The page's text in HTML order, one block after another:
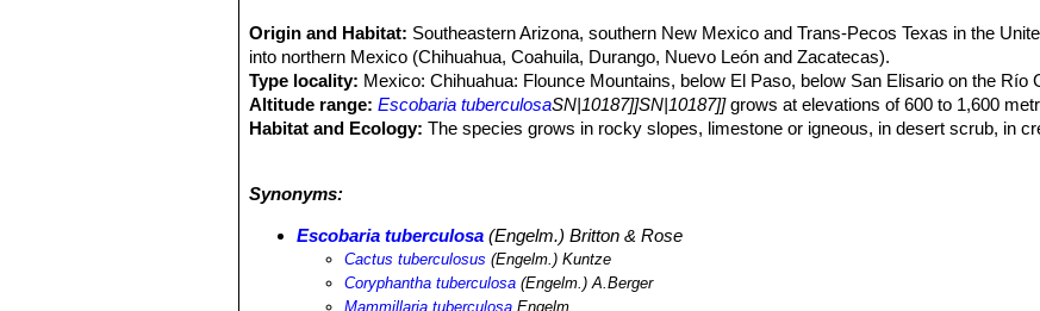
Origin and Habitat: Southeastern Arizona, southern New Mexico and Trans-Pecos Texas in the
into northern Mexico (Chihuahua, Coahuila, Durango, Nuevo León and Zacatecas).
Type locality: Mexico: Chihuahua: Flounce Mountains, below El Paso, below San Elisario on the Río
Altitude range: Escobaria tuberculosaSN|10187]]SN|10187]]grows at elevations of 600 to 1,600
Habitat and Ecology: The species grows in rocky slopes, limestone or igneous, in desert scrub, in
has been reported from limestone soils of hills, canyons, and alluvial fans in deserts and grasslands.
andCoryphantha muehlenpfordtii
Synonyms:
Escobaria tuberculosa (Engelm.) Britton & Rose
Cactus tuberculosus (Engelm.) Kuntze
Coryphantha tuberculosa (Engelm.) A.Berger
Mammillaria tuberculosa Engelm.